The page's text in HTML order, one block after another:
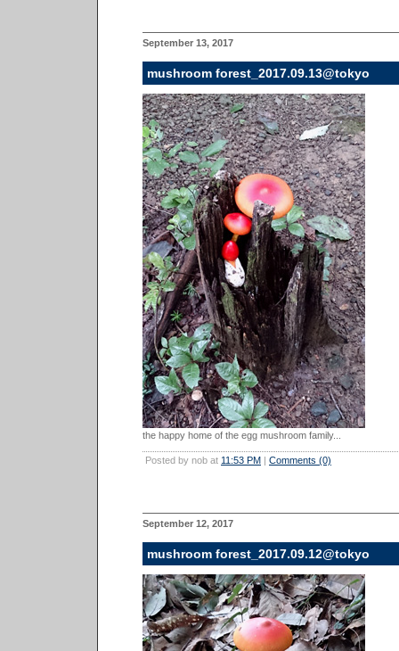
September 13, 2017
mushroom forest_2017.09.13@tokyo
the happy home of the egg mushroom family...
Posted by nob at 11:53 PM | Comments (0)
September 12, 2017
mushroom forest_2017.09.12@tokyo